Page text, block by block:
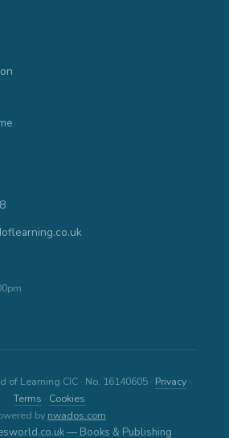
of Learning CIC · No. 16140605 · Privacy·
Terms · Cookies
by nwados.com
— Books & Publishing